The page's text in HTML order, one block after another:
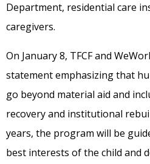
Department, residential care
caregivers.
On January 8, TFCF and
statement emphasizing that
go beyond material aid and
recovery and institutional
years, the program will be
best interests of the child and